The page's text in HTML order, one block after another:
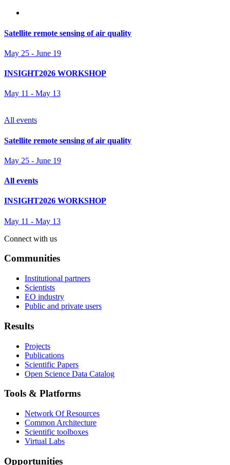
Satellite remote sensing of air quality
May 25 - June 19
INSIGHT2026 WORKSHOP
May 11 - May 13
All events
Satellite remote sensing of air quality
May 25 - June 19
All events
INSIGHT2026 WORKSHOP
May 11 - May 13
Connect with us
Communities
Institutional partners
Scientists
EO industry
Public and private users
Results
Projects
Publications
Scientific Papers
Open Science Data Catalog
Tools & Platforms
Network Of Resources
Common Architecture
Scientific toolboxes
Virtual Labs
Opportunities